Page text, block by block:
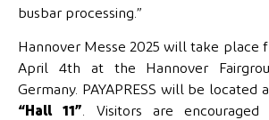
busbar processing.”
Hannover Messe 2025 will take place
April 4th at the Hannover
Germany. PAYAPRESS will be located
“Hall 11”. Visitors are